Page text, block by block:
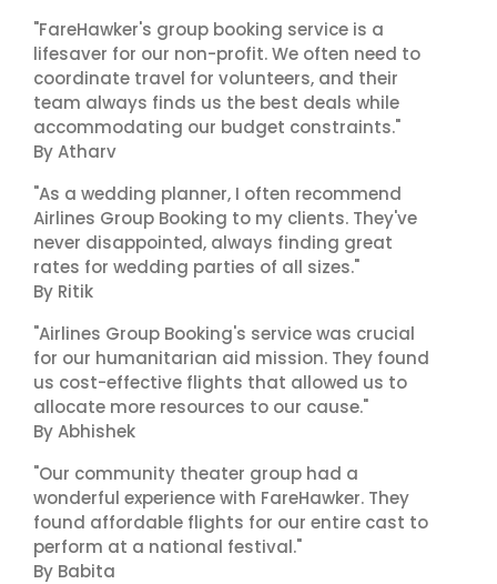
"FareHawker's group booking service is a
lifesaver for our non-profit. We often need to
coordinate travel for volunteers, and their
team always finds us the best deals while
accommodating our budget constraints."
By Atharv
"As a wedding planner, I often recommend
Airlines Group Booking to my clients. They've
never disappointed, always finding great
rates for wedding parties of all sizes."
By Ritik
"Airlines Group Booking's service was crucial
for our humanitarian aid mission. They found
us cost-effective flights that allowed us to
allocate more resources to our cause."
By Abhishek
"Our community theater group had a
wonderful experience with FareHawker. They
found affordable flights for our entire cast to
perform at a national festival."
By Babita